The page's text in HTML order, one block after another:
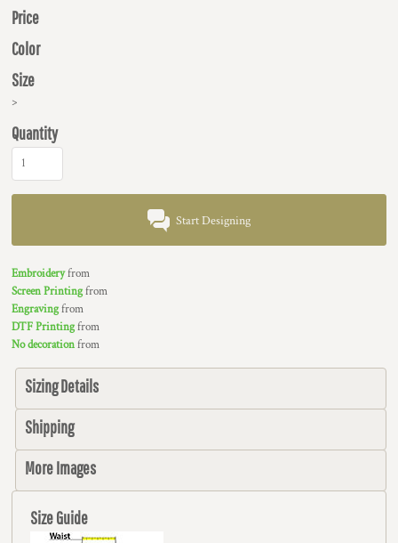
Price
Color
Size
>
Quantity
Start Designing
Embroideryfrom
Screen Printingfrom
Engravingfrom
DTF Printingfrom
No decorationfrom
Sizing Details
Shipping
More Images
Size Guide